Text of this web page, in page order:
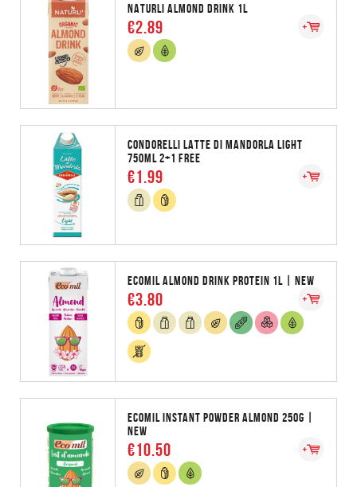
NATURLI ALMOND DRINK 1L
€2.89
CONDORELLI LATTE DI MANDORLA LIGHT
750ML 2+1 FREE
€1.99
ECOMIL ALMOND DRINK PROTEIN 1L | NEW
€3.80
ECOMIL INSTANT POWDER ALMOND 250G |
NEW
€10.50